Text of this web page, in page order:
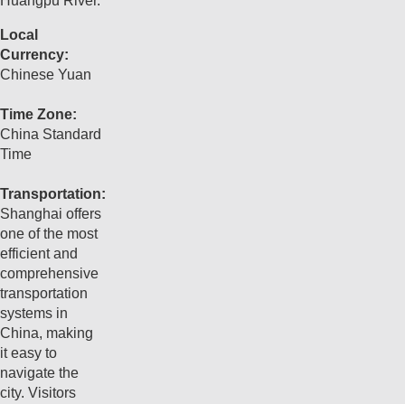
Local
Currency:
Chinese Yuan
Time Zone:
China Standard
Time
Transportation:
Shanghai offers
one of the most
efficient and
comprehensive
transportation
systems in
China, making
it easy to
navigate the
city. Visitors